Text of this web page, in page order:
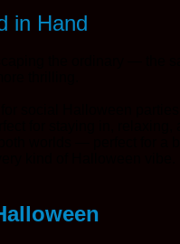
in Hand
the ordinary — the
thrilling.
social Halloween
for staying in,
worlds — perfect for a
kind of Halloween vibe.